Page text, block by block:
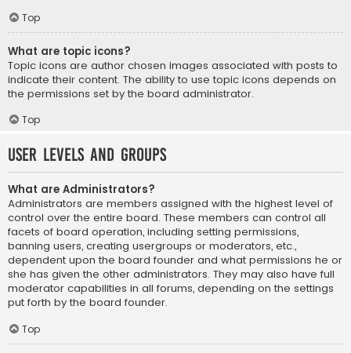
Top
What are topic icons?
Topic icons are author chosen images associated with posts to
indicate their content. The ability to use topic icons depends on
the permissions set by the board administrator.
Top
User Levels and Groups
What are Administrators?
Administrators are members assigned with the highest level of
control over the entire board. These members can control all
facets of board operation, including setting permissions,
banning users, creating usergroups or moderators, etc.,
dependent upon the board founder and what permissions he or
she has given the other administrators. They may also have full
moderator capabilities in all forums, depending on the settings
put forth by the board founder.
Top